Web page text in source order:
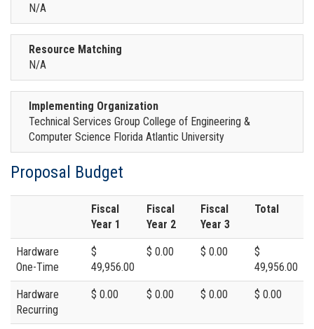
N/A
Resource Matching
N/A
Implementing Organization
Technical Services Group College of Engineering &
Computer Science Florida Atlantic University
Proposal Budget
Fiscal
Year 1
Fiscal
Year 2
Fiscal
Year 3
Total
Hardware
One-Time
$
49,956.00
$ 0.00 $ 0.00
$
49,956.00
Hardware
Recurring
$ 0.00 $ 0.00 $ 0.00 $ 0.00